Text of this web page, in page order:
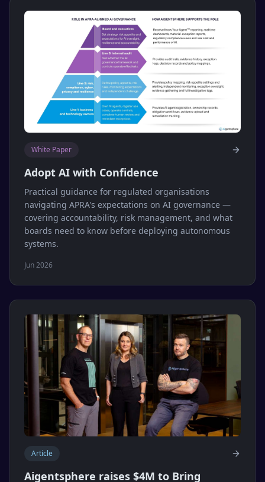
White Paper
Adopt AI with Confidence
Practical guidance for regulated organisations
navigating APRA's expectations on AI governance —
covering accountability, risk management, and what
boards need to know before deploying autonomous
systems.
Jun 2026
Article
Aigentsphere raises $4M to Bring